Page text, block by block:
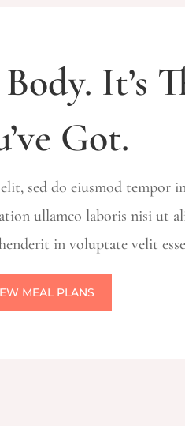
It’s
Got.
sed do eiusmod tempor
ullamco laboris nisi ut
in voluptate velit
MEAL PLANS